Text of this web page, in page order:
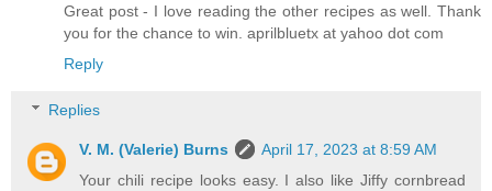
Great post - I love reading the other recipes as well. Thank
you for the chance to win. aprilbluetx at yahoo dot com
Reply
Replies
V. M. (Valerie) Burns
April 17, 2023 at 8:59 AM
Your chili recipe looks easy. I also like Jiffy cornbread